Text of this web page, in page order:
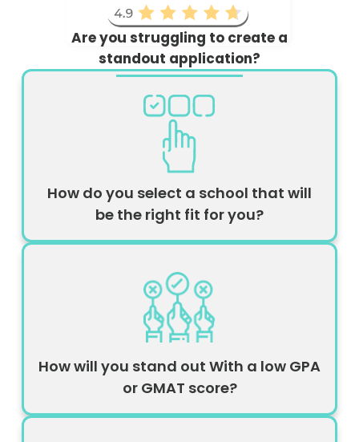
Are you struggling to create a
standout application?
How do you select a school that will
be the right fit for you?
How will you stand out With a low GPA
or GMAT score?